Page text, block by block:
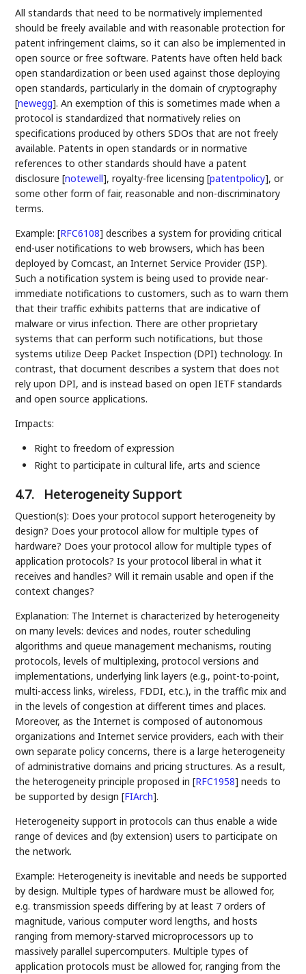
All standards that need to be normatively implemented
should be freely available and with reasonable protection for
patent infringement claims, so it can also be implemented in
open source or free software. Patents have often held back
open standardization or been used against those deploying
open standards, particularly in the domain of cryptography
[newegg]. An exemption of this is sometimes made when a
protocol is standardized that normatively relies on
specifications produced by others SDOs that are not freely
available. Patents in open standards or in normative
references to other standards should have a patent
disclosure[notewell], royalty-free licensing[patentpolicy], or
some other form of fair, reasonable and non-discriminatory
terms.
Example:[RFC6108] describes a system for providing critical
end-user notifications to web browsers, which has been
deployed by Comcast, an Internet Service Provider (ISP).
Such a notification system is being used to provide near-
immediate notifications to customers, such as to warn them
that their traffic exhibits patterns that are indicative of
malware or virus infection. There are other proprietary
systems that can perform such notifications, but those
systems utilize Deep Packet Inspection (DPI) technology. In
contrast, that document describes a system that does not
rely upon DPI, and is instead based on open IETF standards
and open source applications.
Impacts:
Right to freedom of expression
Right to participate in cultural life, arts and science
4.7. Heterogeneity Support
Question(s): Does your protocol support heterogeneity by
design? Does your protocol allow for multiple types of
hardware? Does your protocol allow for multiple types of
application protocols? Is your protocol liberal in what it
receives and handles? Will it remain usable and open if the
context changes?
Explanation: The Internet is characterized by heterogeneity
on many levels: devices and nodes, router scheduling
algorithms and queue management mechanisms, routing
protocols, levels of multiplexing, protocol versions and
implementations, underlying link layers (e.g., point-to-point,
multi-access links, wireless, FDDI, etc.), in the traffic mix and
in the levels of congestion at different times and places.
Moreover, as the Internet is composed of autonomous
organizations and Internet service providers, each with their
own separate policy concerns, there is a large heterogeneity
of administrative domains and pricing structures. As a result,
the heterogeneity principle proposed in[RFC1958] needs to
be supported by design[FIArch].
Heterogeneity support in protocols can thus enable a wide
range of devices and (by extension) users to participate on
the network.
Example: Heterogeneity is inevitable and needs be supported
by design. Multiple types of hardware must be allowed for,
e.g. transmission speeds differing by at least 7 orders of
magnitude, various computer word lengths, and hosts
ranging from memory-starved microprocessors up to
massively parallel supercomputers. Multiple types of
application protocols must be allowed for, ranging from the